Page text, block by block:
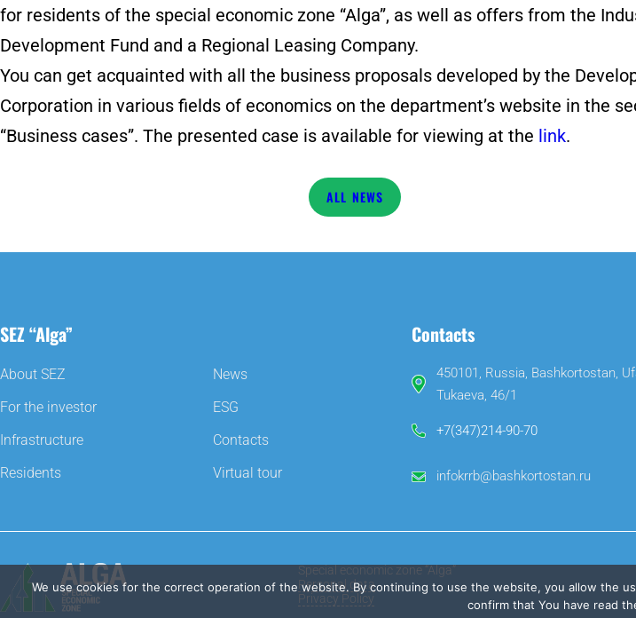
for residents of the special economic zone “Alga”, as well as offers from the
Development Fund and a Regional Leasing Company.
You can get acquainted with all the business proposals developed by the
Corporation in various fields of economics on the department’s website in the
“Business cases”. The presented case is available for viewing at the link.
NEWS
SEZ “Alga”
About SEZ
For the investor
Infrastructure
Residents
News
ESG
Contacts
Virtual tour
Contacts
450101, Russia, Bashkortostan,
Tukaeva, 46/1
+7(347)214-90-70
infokrrb@bashkortostan.ru
Special economic zone “Alga”
Personal data
Privacy Policy
We use cookies for the correct operation of the website. By continuing to use the website, you allow the
confirm that You have read